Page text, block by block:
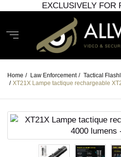
EXCLUSIVELY FOR
Home / Law Enforcement / Tactical
/ XT21X Lampe tactique rechargeable